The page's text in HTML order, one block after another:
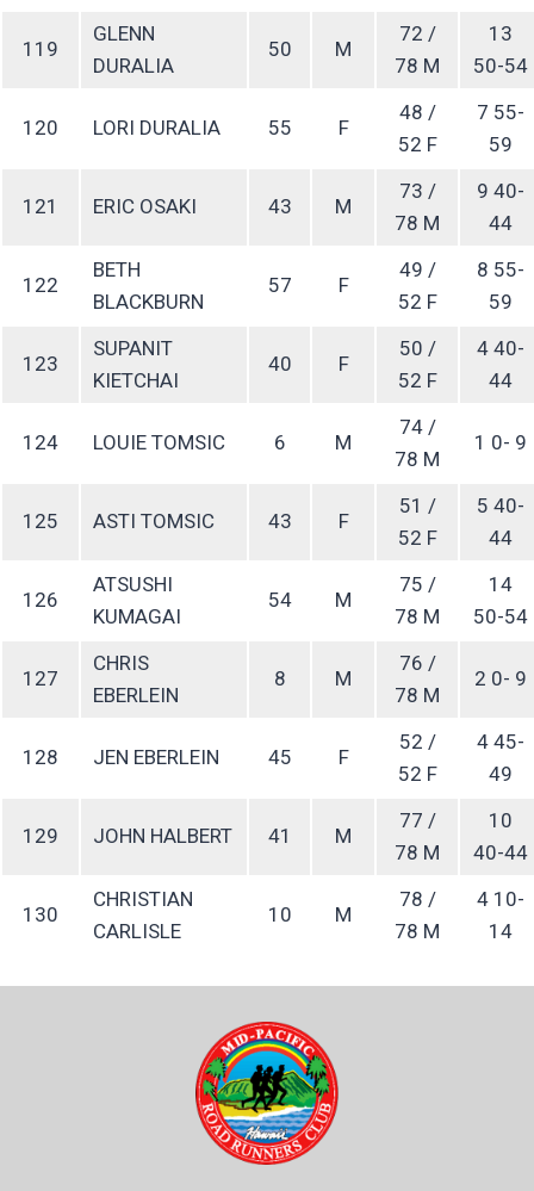
119
GLENN
DURALIA
50 M
72 /
78 M
13
50-54
120 LORI DURALIA 55 F
48 /
52 F
7 55-
59
121 ERIC OSAKI 43 M
73 /
78 M
9 40-
44
122
BETH
BLACKBURN
57 F
49 /
52 F
8 55-
59
123
SUPANIT
KIETCHAI
40 F
50 /
52 F
4 40-
44
124 LOUIE TOMSIC 6 M
74 /
78 M
1 0- 9
125 ASTI TOMSIC 43 F
51 /
52 F
5 40-
44
126
ATSUSHI
KUMAGAI
54 M
75 /
78 M
14
50-54
127
CHRIS
EBERLEIN
8 M
76 /
78 M
2 0- 9
128 JEN EBERLEIN 45 F
52 /
52 F
4 45-
49
129 JOHN HALBERT 41 M
77 /
78 M
10
40-44
130
CHRISTIAN
CARLISLE
10 M
78 /
78 M
4 10-
14